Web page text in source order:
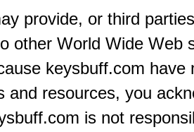
provide, or third
other World Wide Web
keysbuff.com have
and resources, you
is not